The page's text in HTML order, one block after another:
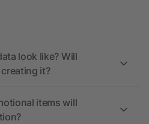
look like? Will
it?
items will